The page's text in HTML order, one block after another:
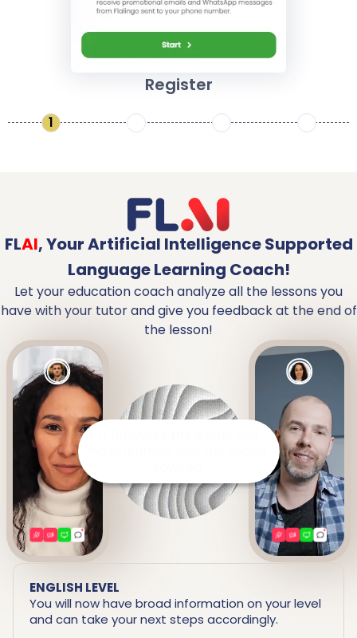
Register
1 2 3 4
FLAI,Your Artificial Intelligence Supported
Language Learning Coach!
Let your education coach analyze all the lessons you
have with your tutor and give you feedback at the end of
the lesson!
ENGLISH LEVEL
You will now have broad information on your level
and can take your next steps accordingly.